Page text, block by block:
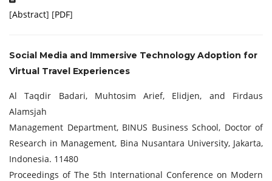
[Abstract] [PDF]
Social Media and Immersive Technology Adoption for
Virtual Travel Experiences
Al Taqdir Badari, Muhtosim Arief, Elidjen, and Firdaus
Alamsjah
Management Department, BINUS Business School, Doctor of
Research in Management, Bina Nusantara University, Jakarta,
Indonesia. 11480
Proceedings of The 5th International Conference on Modern